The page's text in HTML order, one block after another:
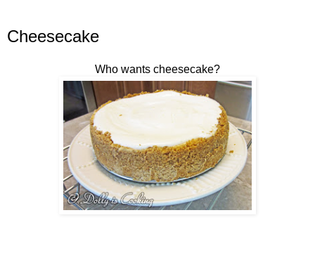
Cheesecake
Who wants cheesecake?